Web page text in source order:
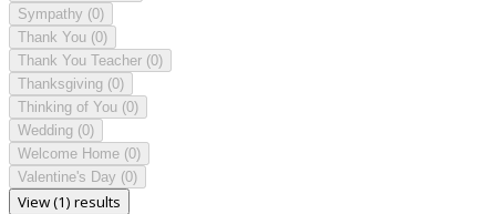
Sympathy (0)
Thank You (0)
Thank You Teacher (0)
Thanksgiving (0)
Thinking of You (0)
Wedding (0)
Welcome Home (0)
Valentine's Day (0)
View (1) results